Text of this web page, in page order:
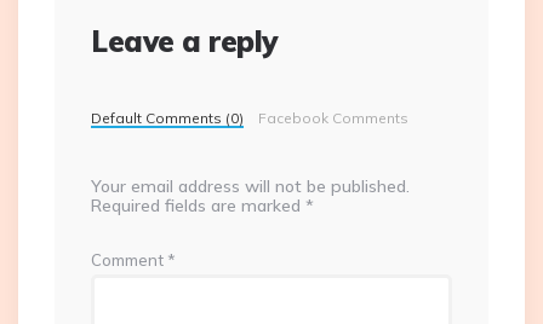
Leave a reply
Default Comments (0) Facebook Comments
Your email address will not be published.
Required fields are marked *
Comment *